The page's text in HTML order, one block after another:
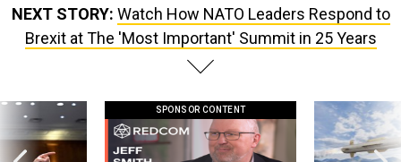
NEXT STORY: Watch How NATO Leaders Respond to
Brexit at The 'Most Important' Summit in 25 Years
SPONSOR CONTENT